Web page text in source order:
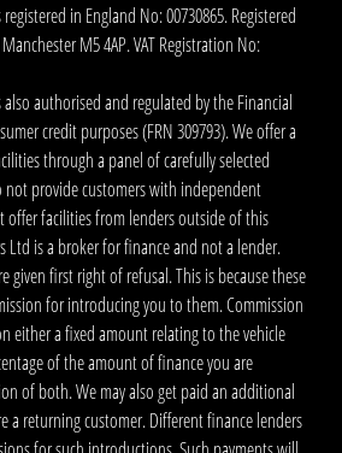
in England No: 00730865. Registered
M5 4AP. VAT Registration No:
authorised and regulated by the Financial
credit purposes (FRN 309793). We offer a
through a panel of carefully selected
provide customers with independent
offer facilities from lenders outside of this
Ltd is a broker for finance and not a lender.
given first right of refusal. This is because these
for introducing you to them. Commission
either a fixed amount relating to the vehicle
of the amount of finance you are
of both. We may also get paid an additional
a returning customer. Different finance lenders